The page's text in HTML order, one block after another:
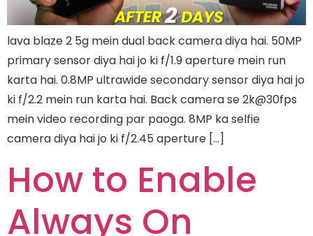
lava blaze 2 5g mein dual back camera diya hai. 50MP
primary sensor diya hai jo ki f/1.9 aperture mein run
karta hai. 0.8MP ultrawide secondary sensor diya hai jo
ki f/2.2 mein run karta hai. Back camera se 2k@30fps
mein video recording par paoga. 8MP ka selfie
camera diya hai jo ki f/2.45 aperture […]
How to Enable
Always On